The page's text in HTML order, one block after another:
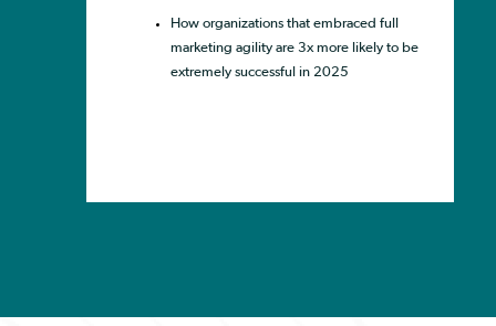
How organizations that embraced full
marketing agility are 3x more likely to be
extremely successful in 2025